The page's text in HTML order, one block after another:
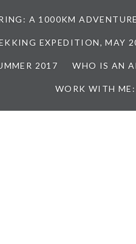
A 1000KM ADVENTURE
EXPEDITION, MAY
2017 WHO IS AN
WORK WITH